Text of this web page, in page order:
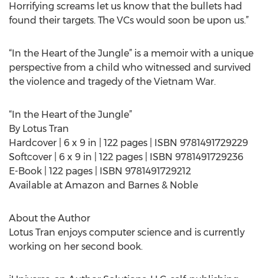
Horrifying screams let us know that the bullets had
found their targets. The VCs would soon be upon us.”
“In the Heart of the Jungle” is a memoir with a unique
perspective from a child who witnessed and survived
the violence and tragedy of the Vietnam War.
“In the Heart of the Jungle”
By Lotus Tran
Hardcover | 6 x 9 in | 122 pages | ISBN 9781491729229
Softcover | 6 x 9 in | 122 pages | ISBN 9781491729236
E-Book | 122 pages | ISBN 9781491729212
Available at Amazon and Barnes & Noble
About the Author
Lotus Tran enjoys computer science and is currently
working on her second book.